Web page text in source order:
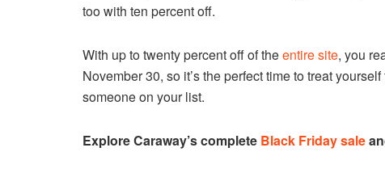
too with ten percent off.
With up to twenty percent off of theentire site, you
November 30, so it’s the perfect time to treat
someone on your list.
Explore Caraway’s complete Black Friday sale